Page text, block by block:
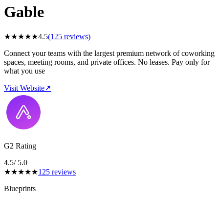
Gable
★★★★★4.5(125 reviews)
Connect your teams with the largest premium network of coworking
spaces, meeting rooms, and private offices. No leases. Pay only for
what you use
Visit Website↗
G2 Rating
4.5/ 5.0
★★★★★125 reviews
Blueprints